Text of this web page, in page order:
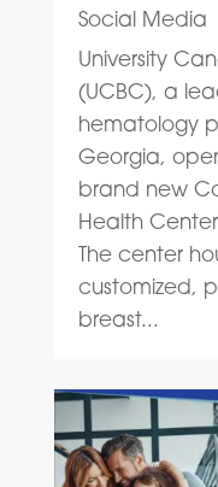
Social Media
University
(UCBC), a
hematology
Georgia,
brand new
Health
The center
customized,
breast...